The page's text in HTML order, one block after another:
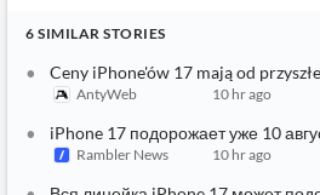
6 SIMILAR STORIES
Ceny iPhone'ów 17 mają od
AntyWeb 10 hr ago
iPhone 17 подорожает уже 10
Rambler News 10 hr ago